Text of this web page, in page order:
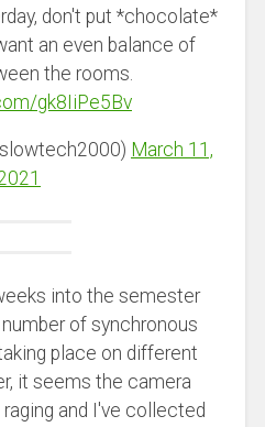
don't put *chocolate*
an even balance of
the rooms.
gk8IiPe5Bv
March 11,
into the semester
of synchronous
place on different
it seems the camera
and I've collected